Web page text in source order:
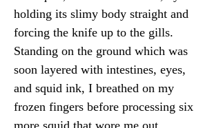
holding its slimy body straight and
forcing the knife up to the gills.
Standing on the ground which was
soon layered with intestines, eyes,
and squid ink, I breathed on my
frozen fingers before processing six
more squid that wore me out